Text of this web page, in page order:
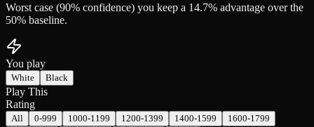
Worst case (90% confidence) you keep a 14.7% advantage over the
50% baseline.
You play
White Black
Play This
Rating
All 0-999 1000-1199 1200-1399 1400-1599
1600-1799